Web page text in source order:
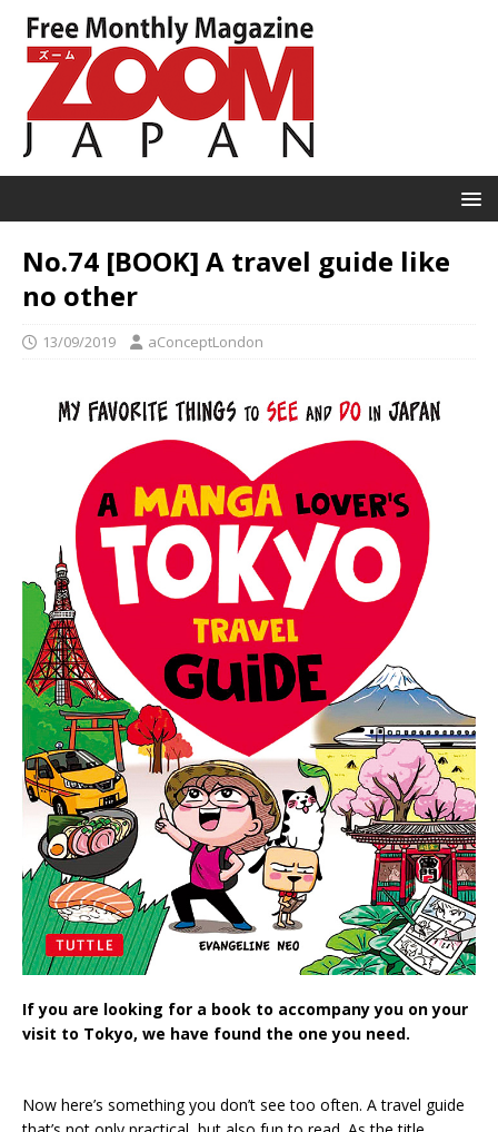
No.74 [BOOK] A travel guide like
no other
13/09/2019 aConceptLondon
If you are looking for a book to accompany you on your
visit to Tokyo, we have found the one you need.
Now here’s something you don’t see too often. A travel guide